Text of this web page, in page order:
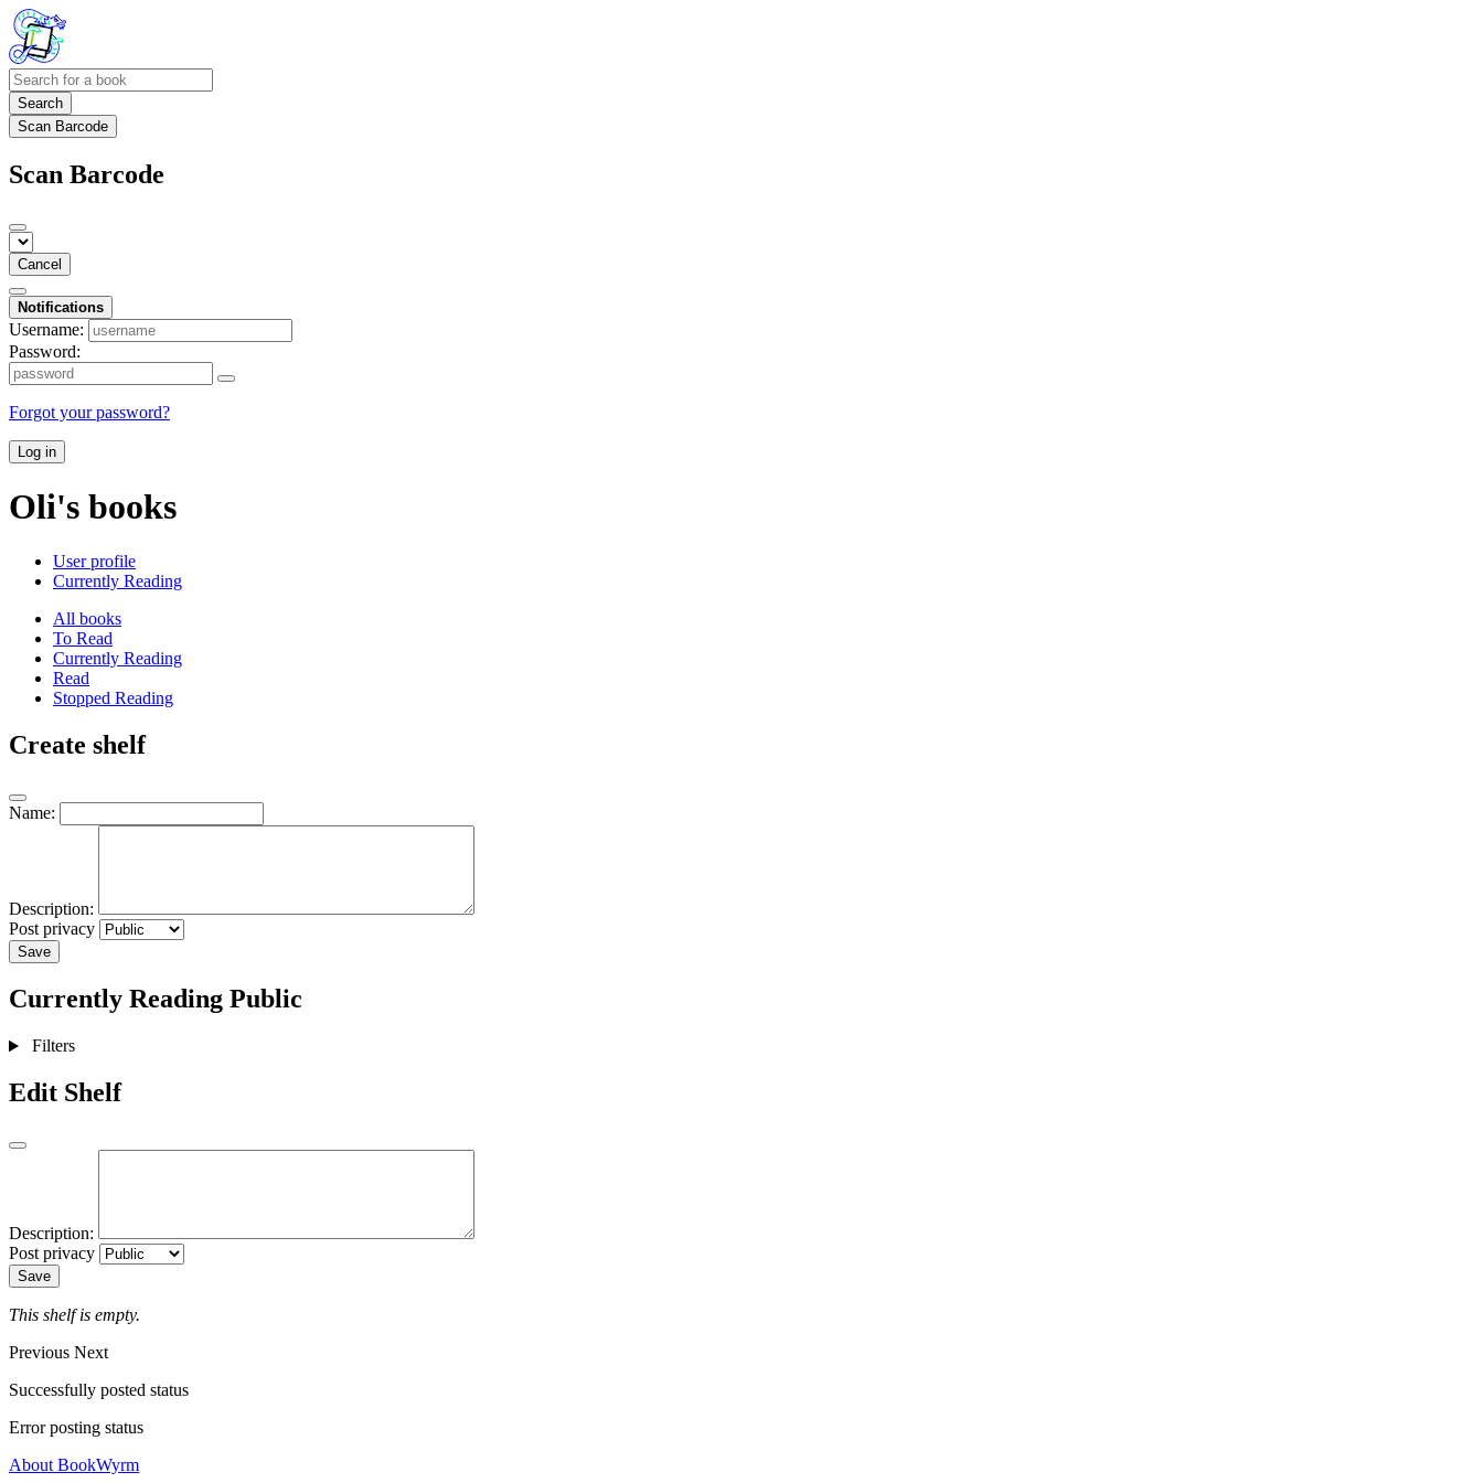
Search
Scan Barcode
Scan Barcode
Cancel
Notifications
Username:
Password:
Forgot your password?
Log in
Oli's books
User profile
Currently Reading
All books
To Read
Currently Reading
Read
Stopped Reading
Create shelf
Name:
Description:
Post privacy
Save
Currently Reading Public
Filters
Edit Shelf
Description:
Post privacy
Save
This shelf is empty.
Previous Next
Successfully posted status
Error posting status
About BookWyrm